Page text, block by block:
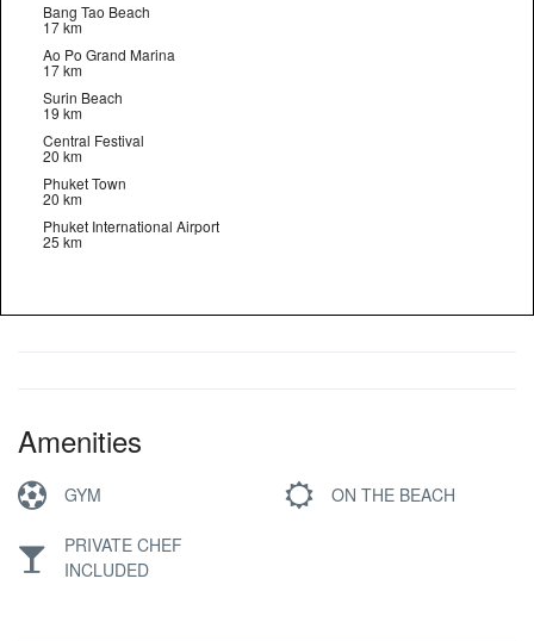
Bang Tao Beach
17 km
Ao Po Grand Marina
17 km
Surin Beach
19 km
Central Festival
20 km
Phuket Town
20 km
Phuket International Airport
25 km
Amenities
GYM ON THE BEACH
PRIVATE CHEF
INCLUDED